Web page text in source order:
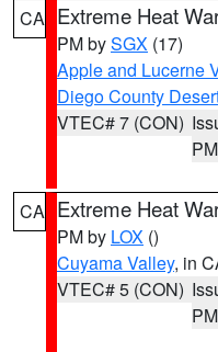
CA Extreme Heat
PM bySGX (17)
Apple and Lucerne
Diego County
VTEC# 7 (CON)
PM
CA Extreme Heat
PM by LOX ()
Cuyama Valley, in
VTEC# 5 (CON)
PM